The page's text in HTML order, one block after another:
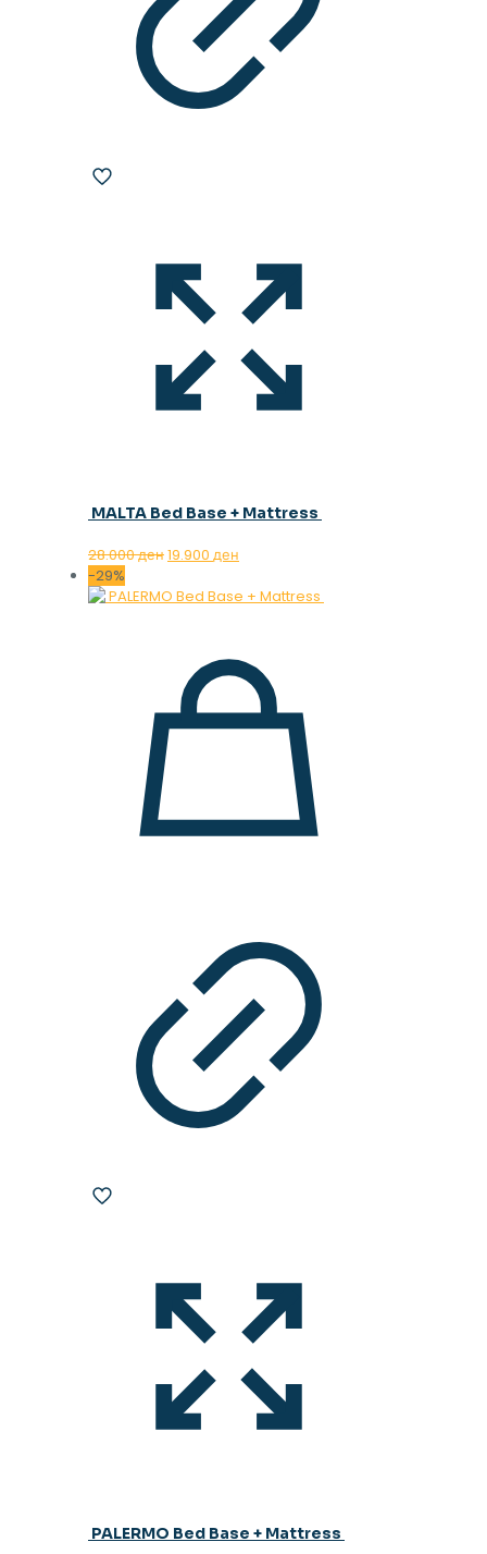
MALTA Bed Base + Mattress
28.000денOriginal
was:
19.900 ден
is:
-29%
PALERMO Bed Base + Mattress